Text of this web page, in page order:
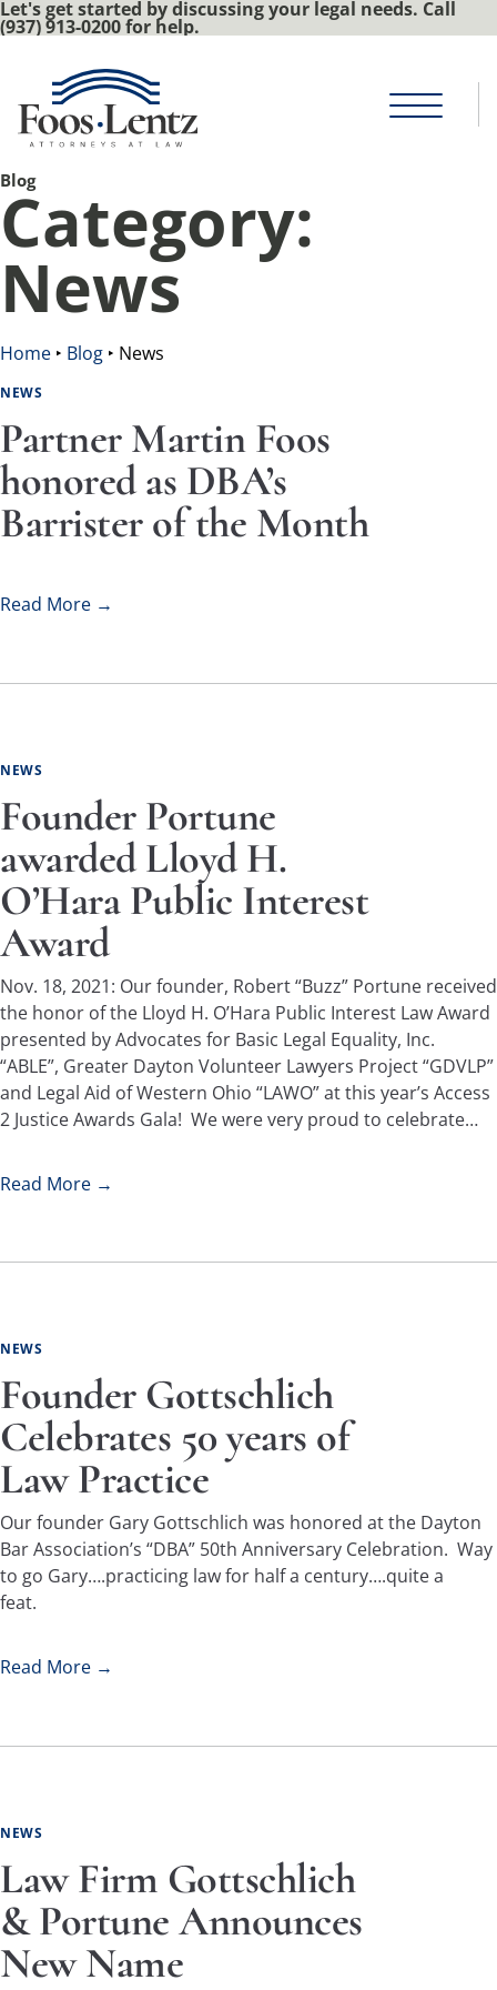
Let's get started by discussing your legal needs. Call
(937) 913-0200 for help.
Blog
Category:
News
Home ‣ Blog ‣ News
NEWS
Partner Martin Foos
honored as DBA’s
Barrister of the Month
Read More →
NEWS
Founder Portune
awarded Lloyd H.
O’Hara Public Interest
Award
Nov. 18, 2021: Our founder, Robert “Buzz” Portune received
the honor of the Lloyd H. O’Hara Public Interest Law Award
presented by Advocates for Basic Legal Equality, Inc.
“ABLE”, Greater Dayton Volunteer Lawyers Project “GDVLP”
and Legal Aid of Western Ohio “LAWO” at this year’s Access
2 Justice Awards Gala! We were very proud to celebrate…
Read More →
NEWS
Founder Gottschlich
Celebrates 50 years of
Law Practice
Our founder Gary Gottschlich was honored at the Dayton
Bar Association’s “DBA” 50th Anniversary Celebration. Way
to go Gary….practicing law for half a century….quite a
feat.
Read More →
NEWS
Law Firm Gottschlich
& Portune Announces
New Name